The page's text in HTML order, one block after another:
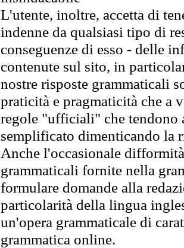
L'utente, inoltre, accetta di
indenne da qualsiasi tipo di
conseguenze di esso - delle
contenute sul sito, in
nostre risposte grammaticali
praticità e pragmaticità che
regole "ufficiali" che tendono
semplificato dimenticando la
Anche l'occasionale
grammaticali fornite nella
formulare domande alla
particolarità della lingua
un'opera grammaticale di
grammatica online.